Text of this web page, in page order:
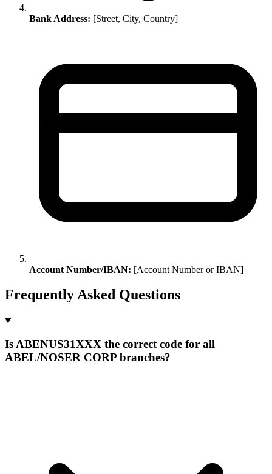
Bank Address: [Street, City, Country]
Account Number/IBAN: [Account Number or IBAN]
Frequently Asked Questions
Is ABENUS31XXX the correct code for all
ABEL/NOSER CORP branches?